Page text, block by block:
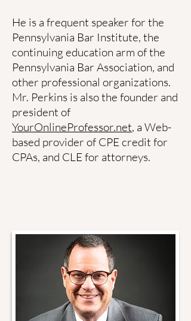
He is a frequent speaker for the
Pennsylvania Bar Institute, the
continuing education arm of the
Pennsylvania Bar Association, and
other professional organizations.
Mr. Perkins is also the founder and
president of
YourOnlineProfessor.net, a Web-
based provider of CPE credit for
CPAs, and CLE for attorneys.